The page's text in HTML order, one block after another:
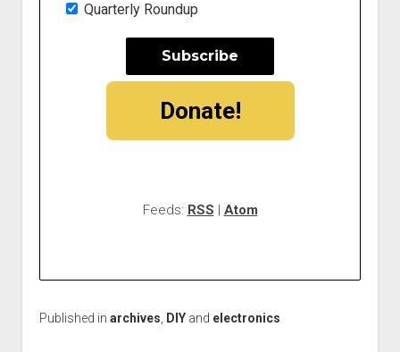
Quarterly Roundup
Donate!
Feeds: RSS Atom
Published in archives, DIYand electronics